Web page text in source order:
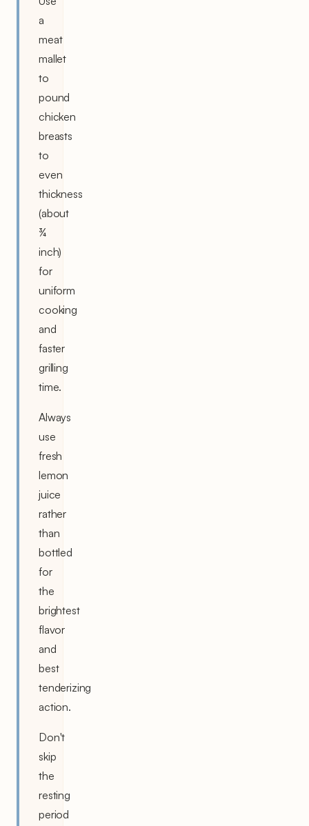
a
meat
mallet
to
pound
chicken
breasts
to
even
thickness
(about
¾
inch)
for
uniform
cooking
and
faster
grilling
time.
Always
use
fresh
lemon
juice
rather
than
bottled
for
the
brightest
flavor
and
best
tenderizing
action.
Don't
skip
the
resting
period